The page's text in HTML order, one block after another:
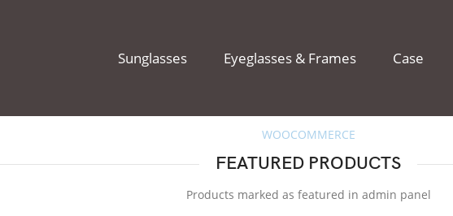
Sunglasses Eyeglasses & Frames Case
WOOCOMMERCE
FEATURED PRODUCTS
Products marked as featured in admin panel